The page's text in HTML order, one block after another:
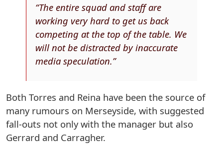
“The entire squad and staff are
working very hard to get us back
competing at the top of the table. We
will not be distracted by inaccurate
media speculation.”
Both Torres and Reina have been the source of
many rumours on Merseyside, with suggested
fall-outs not only with the manager but also
Gerrard and Carragher.